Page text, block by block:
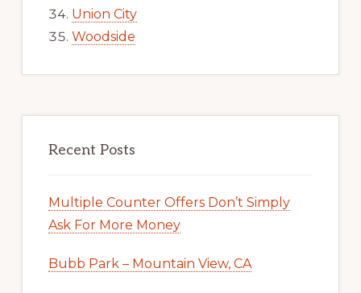
Union City
Woodside
Recent Posts
Multiple Counter Offers Don’t Simply
Ask For More Money
Bubb Park – Mountain View, CA